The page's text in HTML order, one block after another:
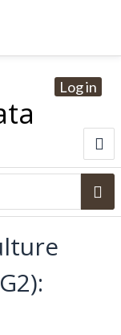
Log in